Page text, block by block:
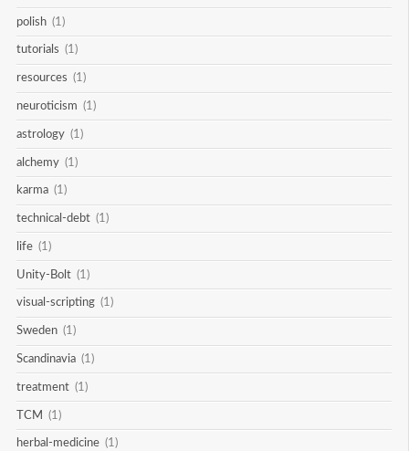
polish (1)
tutorials (1)
resources (1)
neuroticism (1)
astrology (1)
alchemy (1)
karma (1)
technical-debt (1)
life (1)
Unity-Bolt (1)
visual-scripting (1)
Sweden (1)
Scandinavia (1)
treatment (1)
TCM (1)
herbal-medicine (1)